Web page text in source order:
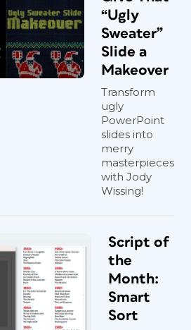
“Ugly
Sweater”
Slide a
Makeover
Transform
ugly
PowerPoint
slides into
merry
masterpieces
with Jody
Wissing!
Script of
the
Month:
Smart
Sort